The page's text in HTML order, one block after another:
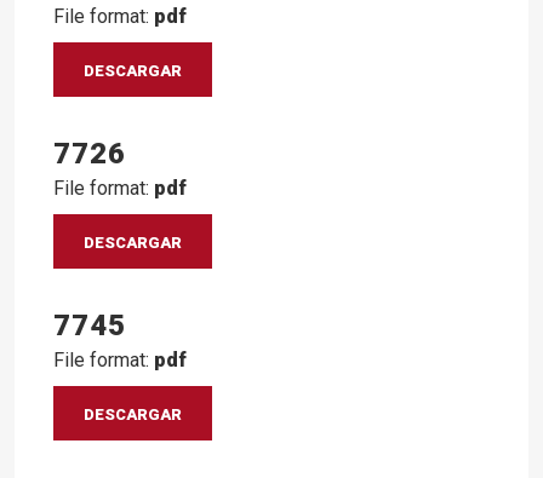
File format: pdf
DESCARGAR
7726
File format: pdf
DESCARGAR
7745
File format: pdf
DESCARGAR